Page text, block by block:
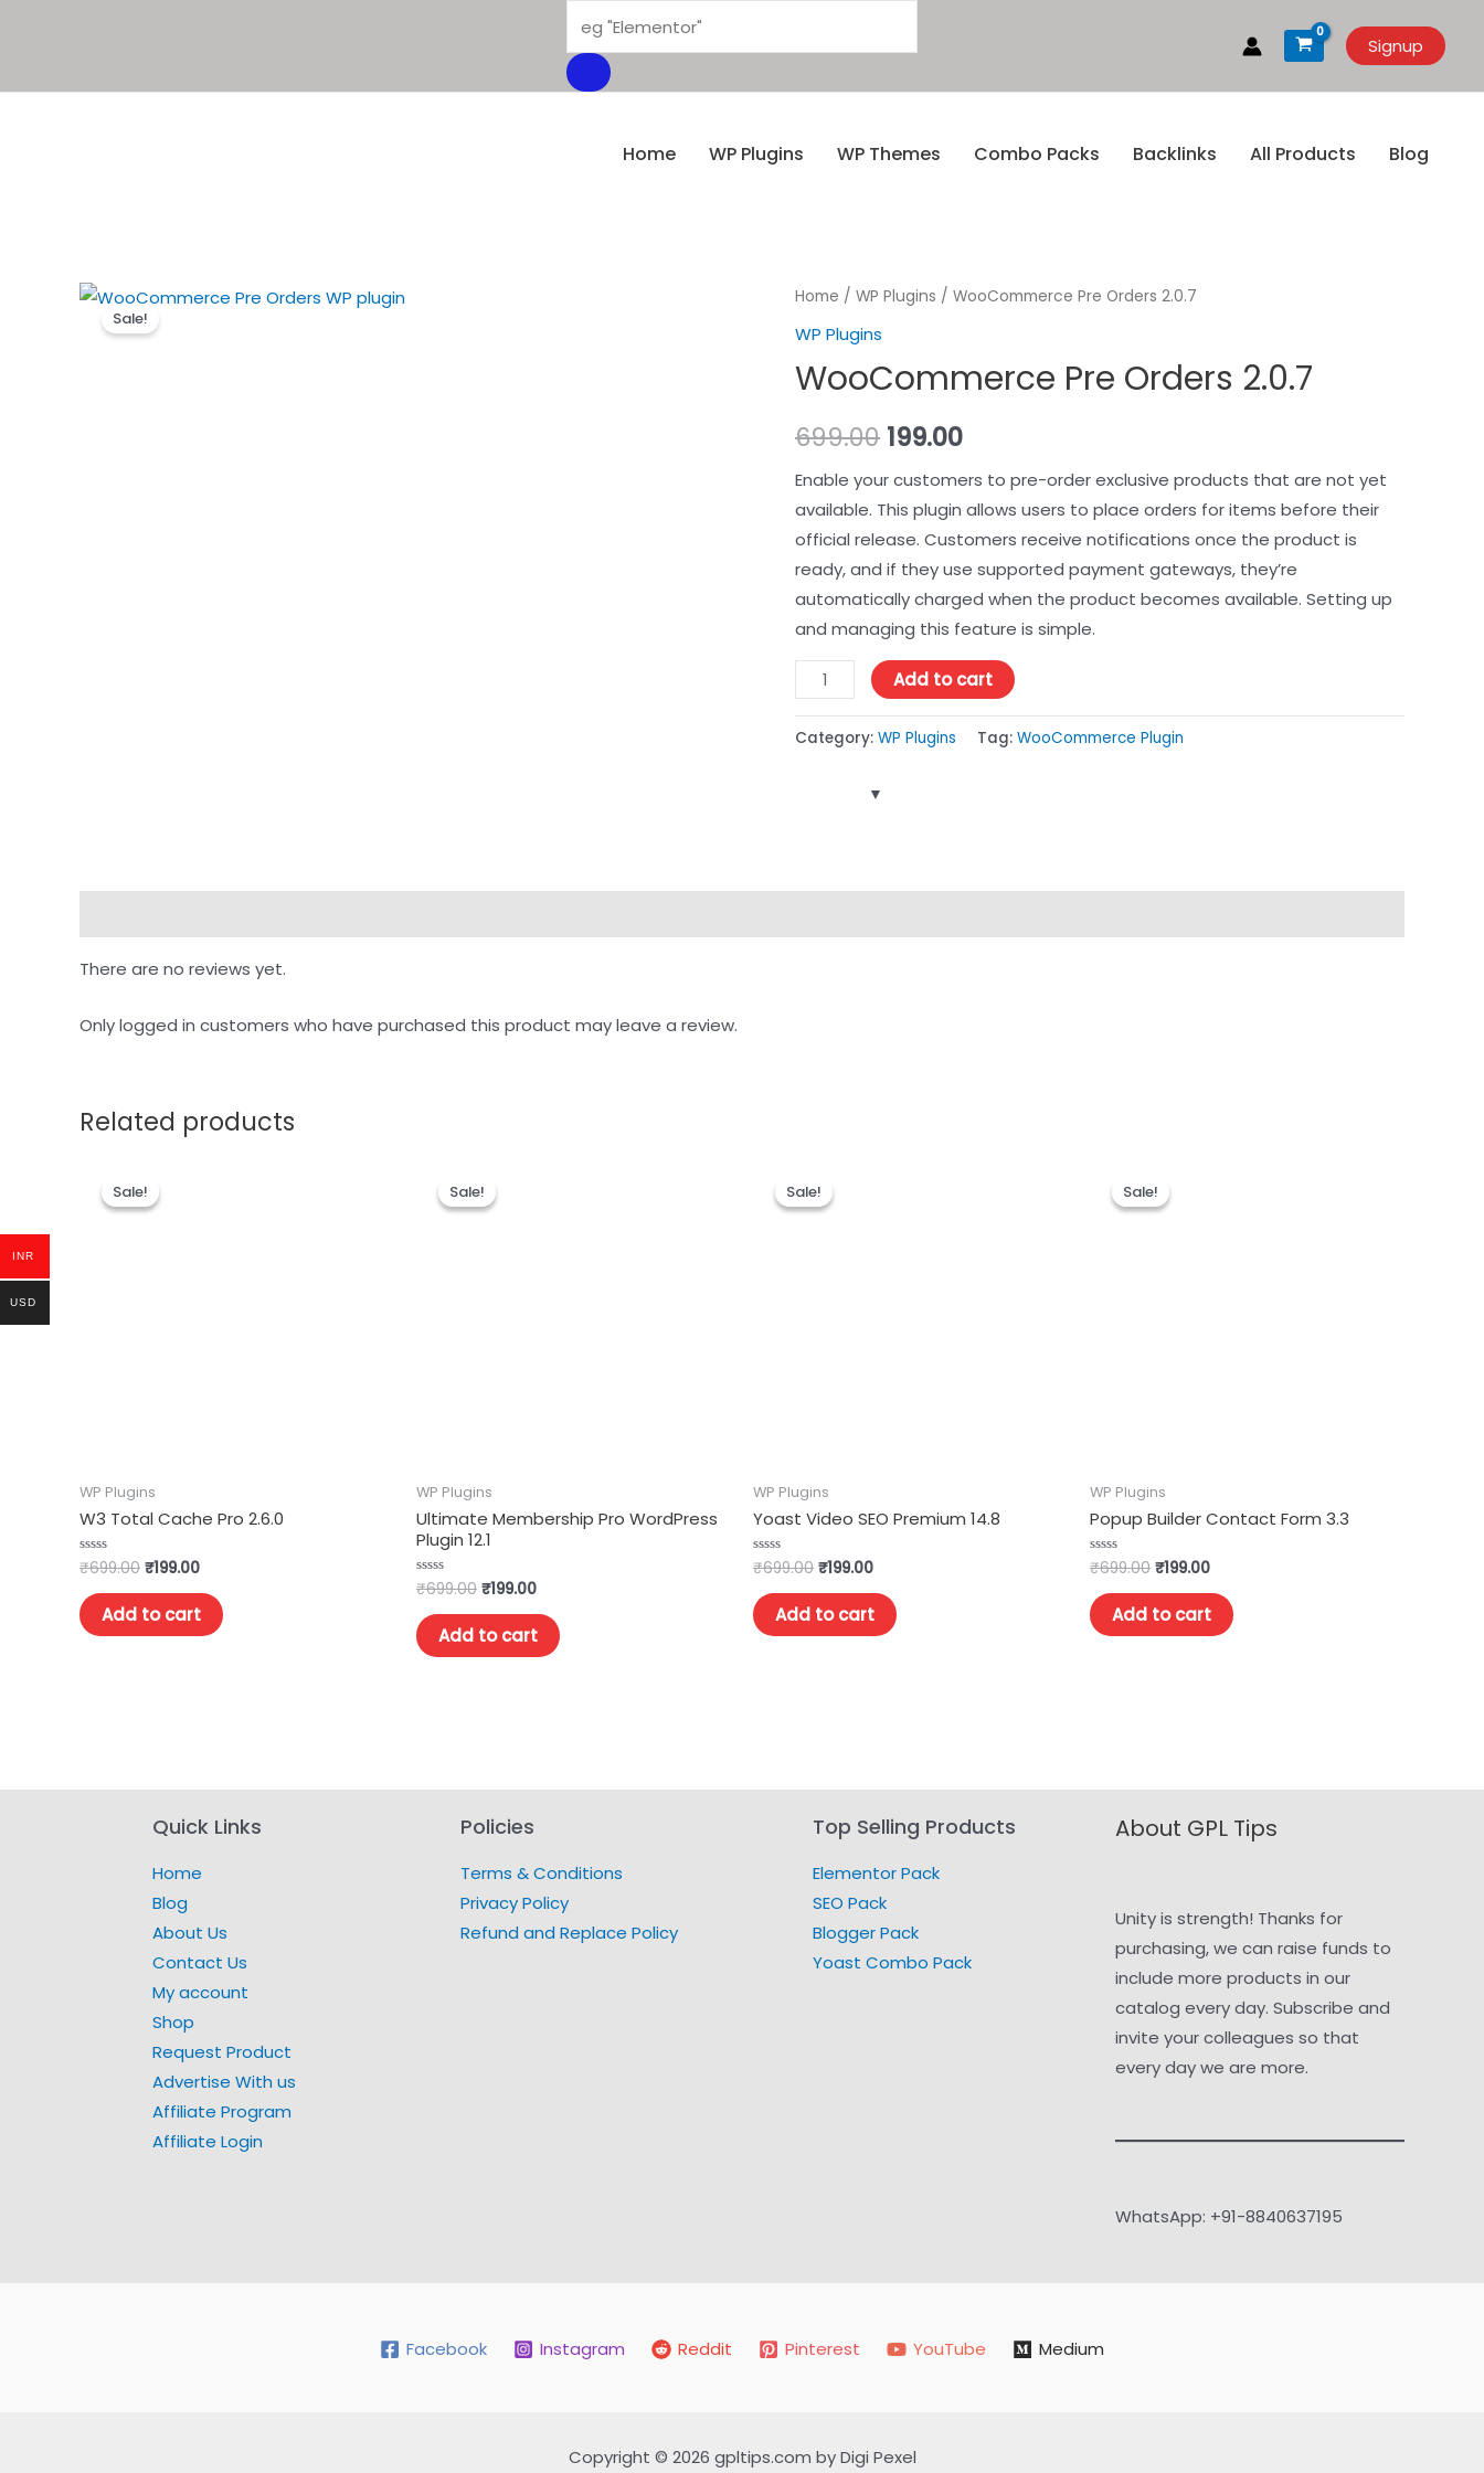
Signup
Home WP Plugins WP Themes Combo Packs Backlinks All Products Blog
Sale!
Home / WP Plugins / WooCommerce Pre Orders 2.0.7
WP Plugins
WooCommerce Pre Orders 2.0.7
699.00 199.00
Enable your customers to pre-order exclusive products that are not yet
available. This plugin allows users to place orders for items before their
official release. Customers receive notifications once the product is
ready, and if they use supported payment gateways, they’re
automatically charged when the product becomes available. Setting up
and managing this feature is simple.
Add to cart
Category: WP Plugins Tag: WooCommerce Plugin
There are no reviews yet.
Only logged in customers who have purchased this product may leave a review.
Related products
Sale!
Sale!
WP Plugins
W3 Total Cache Pro 2.6.0
Rated
0
out
of
5
₹699.00 ₹199.00
Add to cart
Sale!
Sale!
WP Plugins
Ultimate Membership Pro WordPress
Plugin 12.1
Rated
0
out
of
5
₹699.00 ₹199.00
Add to cart
Sale!
Sale!
WP Plugins
Yoast Video SEO Premium 14.8
Rated
0
out
of
5
₹699.00 ₹199.00
Add to cart
Sale!
Sale!
WP Plugins
Popup Builder Contact Form 3.3
Rated
0
out
of
5
₹699.00 ₹199.00
Add to cart
Quick Links
Home
Blog
About Us
Contact Us
My account
Shop
Request Product
Advertise With us
Affiliate Program
Affiliate Login
Policies
Terms & Conditions
Privacy Policy
Refund and Replace Policy
Top Selling Products
Elementor Pack
SEO Pack
Blogger Pack
Yoast Combo Pack
About GPL Tips
Unity is strength! Thanks for
purchasing, we can raise funds to
include more products in our
catalog every day. Subscribe and
invite your colleagues so that
every day we are more.
WhatsApp: +91-8840637195
Facebook Instagram Reddit Pinterest YouTube Medium
Copyright © 2026 gpltips.com by Digi Pexel
INR
USD